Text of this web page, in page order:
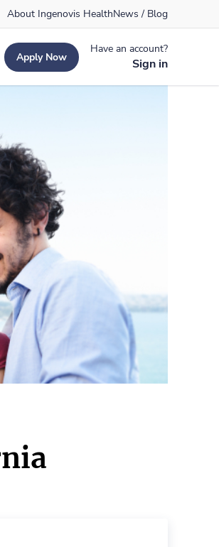
About Ingenovis HealthNews / Blog
Apply Now
Have an account?
Sign in